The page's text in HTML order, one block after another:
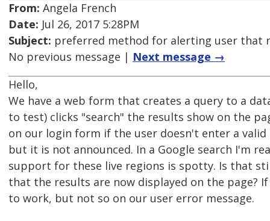
From: Angela French
Date: Jul 26, 2017 5:28PM
Subject: preferred method for alerting user that
No previous message | Next message →
Hello,
We have a web form that creates a query to a
to test) clicks "search" the results show on the
on our login form if the user doesn't enter a
but it is not announced. In a Google search I'm
support for these live regions is spotty. Is that
that the results are now displayed on the page?
to work, but not so on our user error message.